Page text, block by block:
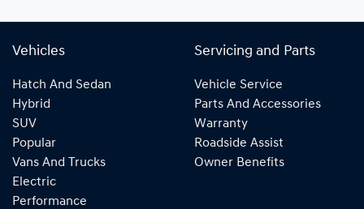
Vehicles
Hatch And Sedan
Hybrid
SUV
Popular
Vans And Trucks
Electric
Performance
Servicing and Parts
Vehicle Service
Parts And Accessories
Warranty
Roadside Assist
Owner Benefits